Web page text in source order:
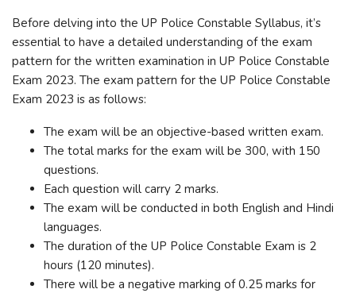
Before delving into the UP Police Constable Syllabus, it’s
essential to have a detailed understanding of the exam
pattern for the written examination in UP Police Constable
Exam 2023. The exam pattern for the UP Police Constable
Exam 2023 is as follows:
The exam will be an objective-based written exam.
The total marks for the exam will be 300, with 150
questions.
Each question will carry 2 marks.
The exam will be conducted in both English and Hindi
languages.
The duration of the UP Police Constable Exam is 2
hours (120 minutes).
There will be a negative marking of 0.25 marks for